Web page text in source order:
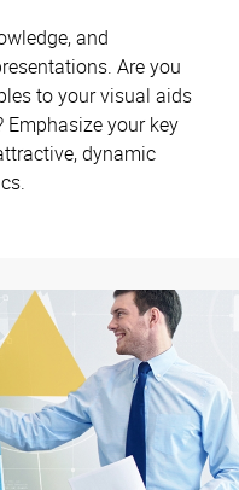
and
Are you
to your visual aids
your key
dynamic